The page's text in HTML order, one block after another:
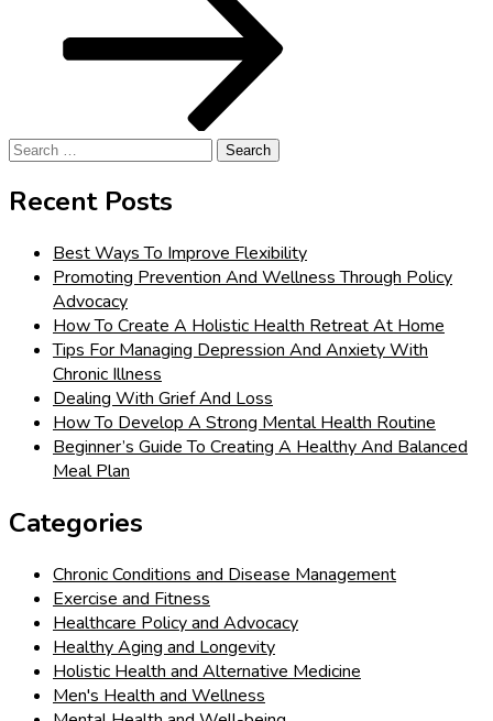
Search
Recent Posts
Best Ways To Improve Flexibility
Promoting Prevention And Wellness Through Policy
Advocacy
How To Create A Holistic Health Retreat At Home
Tips For Managing Depression And Anxiety With
Chronic Illness
Dealing With Grief And Loss
How To Develop A Strong Mental Health Routine
Beginner’s Guide To Creating A Healthy And Balanced
Meal Plan
Categories
Chronic Conditions and Disease Management
Exercise and Fitness
Healthcare Policy and Advocacy
Healthy Aging and Longevity
Holistic Health and Alternative Medicine
Men's Health and Wellness